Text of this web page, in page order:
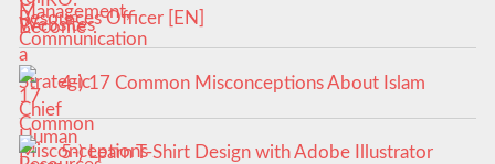
Resources Officer [EN]
4-) 17 Common Misconceptions About Islam
5-) Learn T-Shirt Design with Adobe Illustrator